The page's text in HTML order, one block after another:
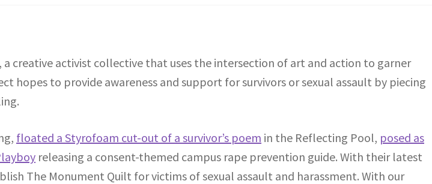
, a creative activist collective that uses the intersection of art and action to garner
to provide awareness and support for survivors or sexual assault by piecing
floated a Styrofoam cut-out of a survivor’s poem in the Reflecting Pool, posed as
releasing a consent-themed campus rape prevention guide. With their latest
The Monument Quilt for victims of sexual assault and harassment. With our